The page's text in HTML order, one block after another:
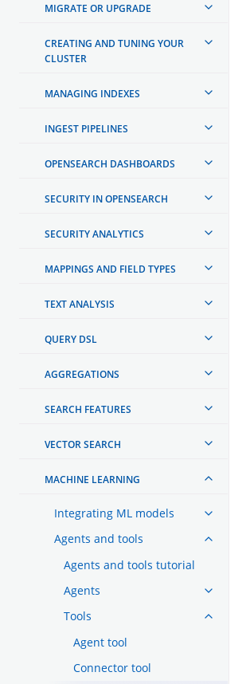
MIGRATE OR UPGRADE
CREATING AND TUNING YOUR
CLUSTER
MANAGING INDEXES
INGEST PIPELINES
OPENSEARCH DASHBOARDS
SECURITY IN OPENSEARCH
SECURITY ANALYTICS
MAPPINGS AND FIELD TYPES
TEXT ANALYSIS
QUERY DSL
AGGREGATIONS
SEARCH FEATURES
VECTOR SEARCH
MACHINE LEARNING
Integrating ML models
Agents and tools
Agents and tools tutorial
Agents
Tools
Agent tool
Connector tool